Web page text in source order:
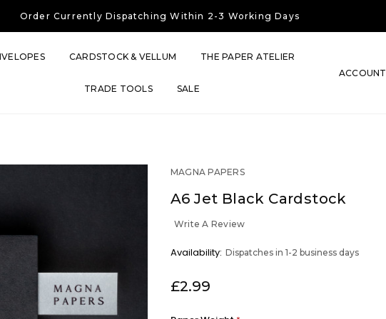
Order Currently Dispatching Within 2-3 Working Days
Free UK ShippingOn Orders Over £30
CARDSTOCK & VELLUM THE PAPER ATELIER
TRADE TOOLS SALE
ACCOUNT
MAGNA PAPERS
A6 Jet Black Cardstock
Write A Review
OUT
Availability: Dispatches in 1-2 business days
£2.99